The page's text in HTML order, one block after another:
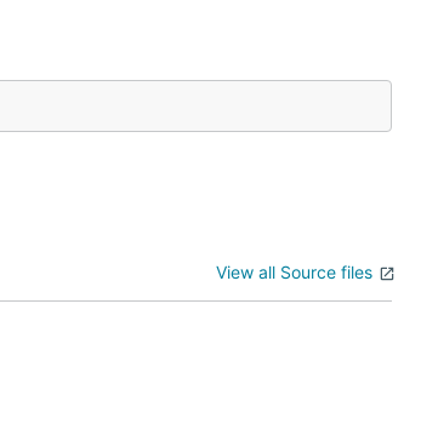
View all Source files